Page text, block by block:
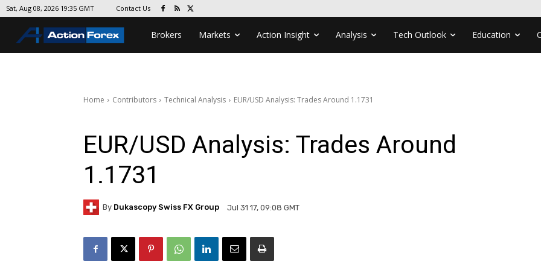
Sat, Aug 08, 2026 19:35 GMT Contact Us
Brokers Markets Action Insight Analysis Tech Outlook Education
Home Contributors Technical Analysis EUR/USD Analysis: Trades Around 1.1731
EUR/USD Analysis: Trades Around
1.1731
By Dukascopy Swiss FX Group Jul 31 17, 09:08 GMT